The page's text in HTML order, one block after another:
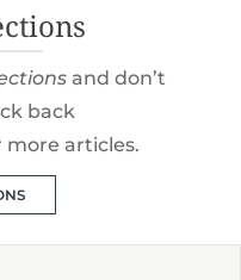
and don’t
back
more articles.